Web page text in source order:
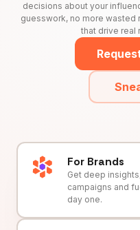
decisions about your
guesswork, no more wasted
that drive real
For Brands
Get deep
campaigns and
day one.